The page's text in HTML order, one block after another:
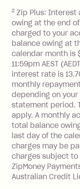
Monthly
you do
balance at
Interest:
13.70%
$1,000.
No
or less.
Late Fee:
repayment
after your
Zip Money:
Monthly
2 Zip Plus: Interest
owing at the end
charged to your
balance owing at
calendar month is
11:59pm AEST
interest rate is
monthly
depending on
statement period.
apply. A monthly
total balance
last day of the
charges may be
charges subject
ZipMoney
Australian Credit